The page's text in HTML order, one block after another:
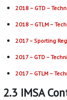
2018 – GTD –
2018 – GTLM –
2017 – Sporting
2017 – GTD –
2017 – GTLM –
2.3 IMSA